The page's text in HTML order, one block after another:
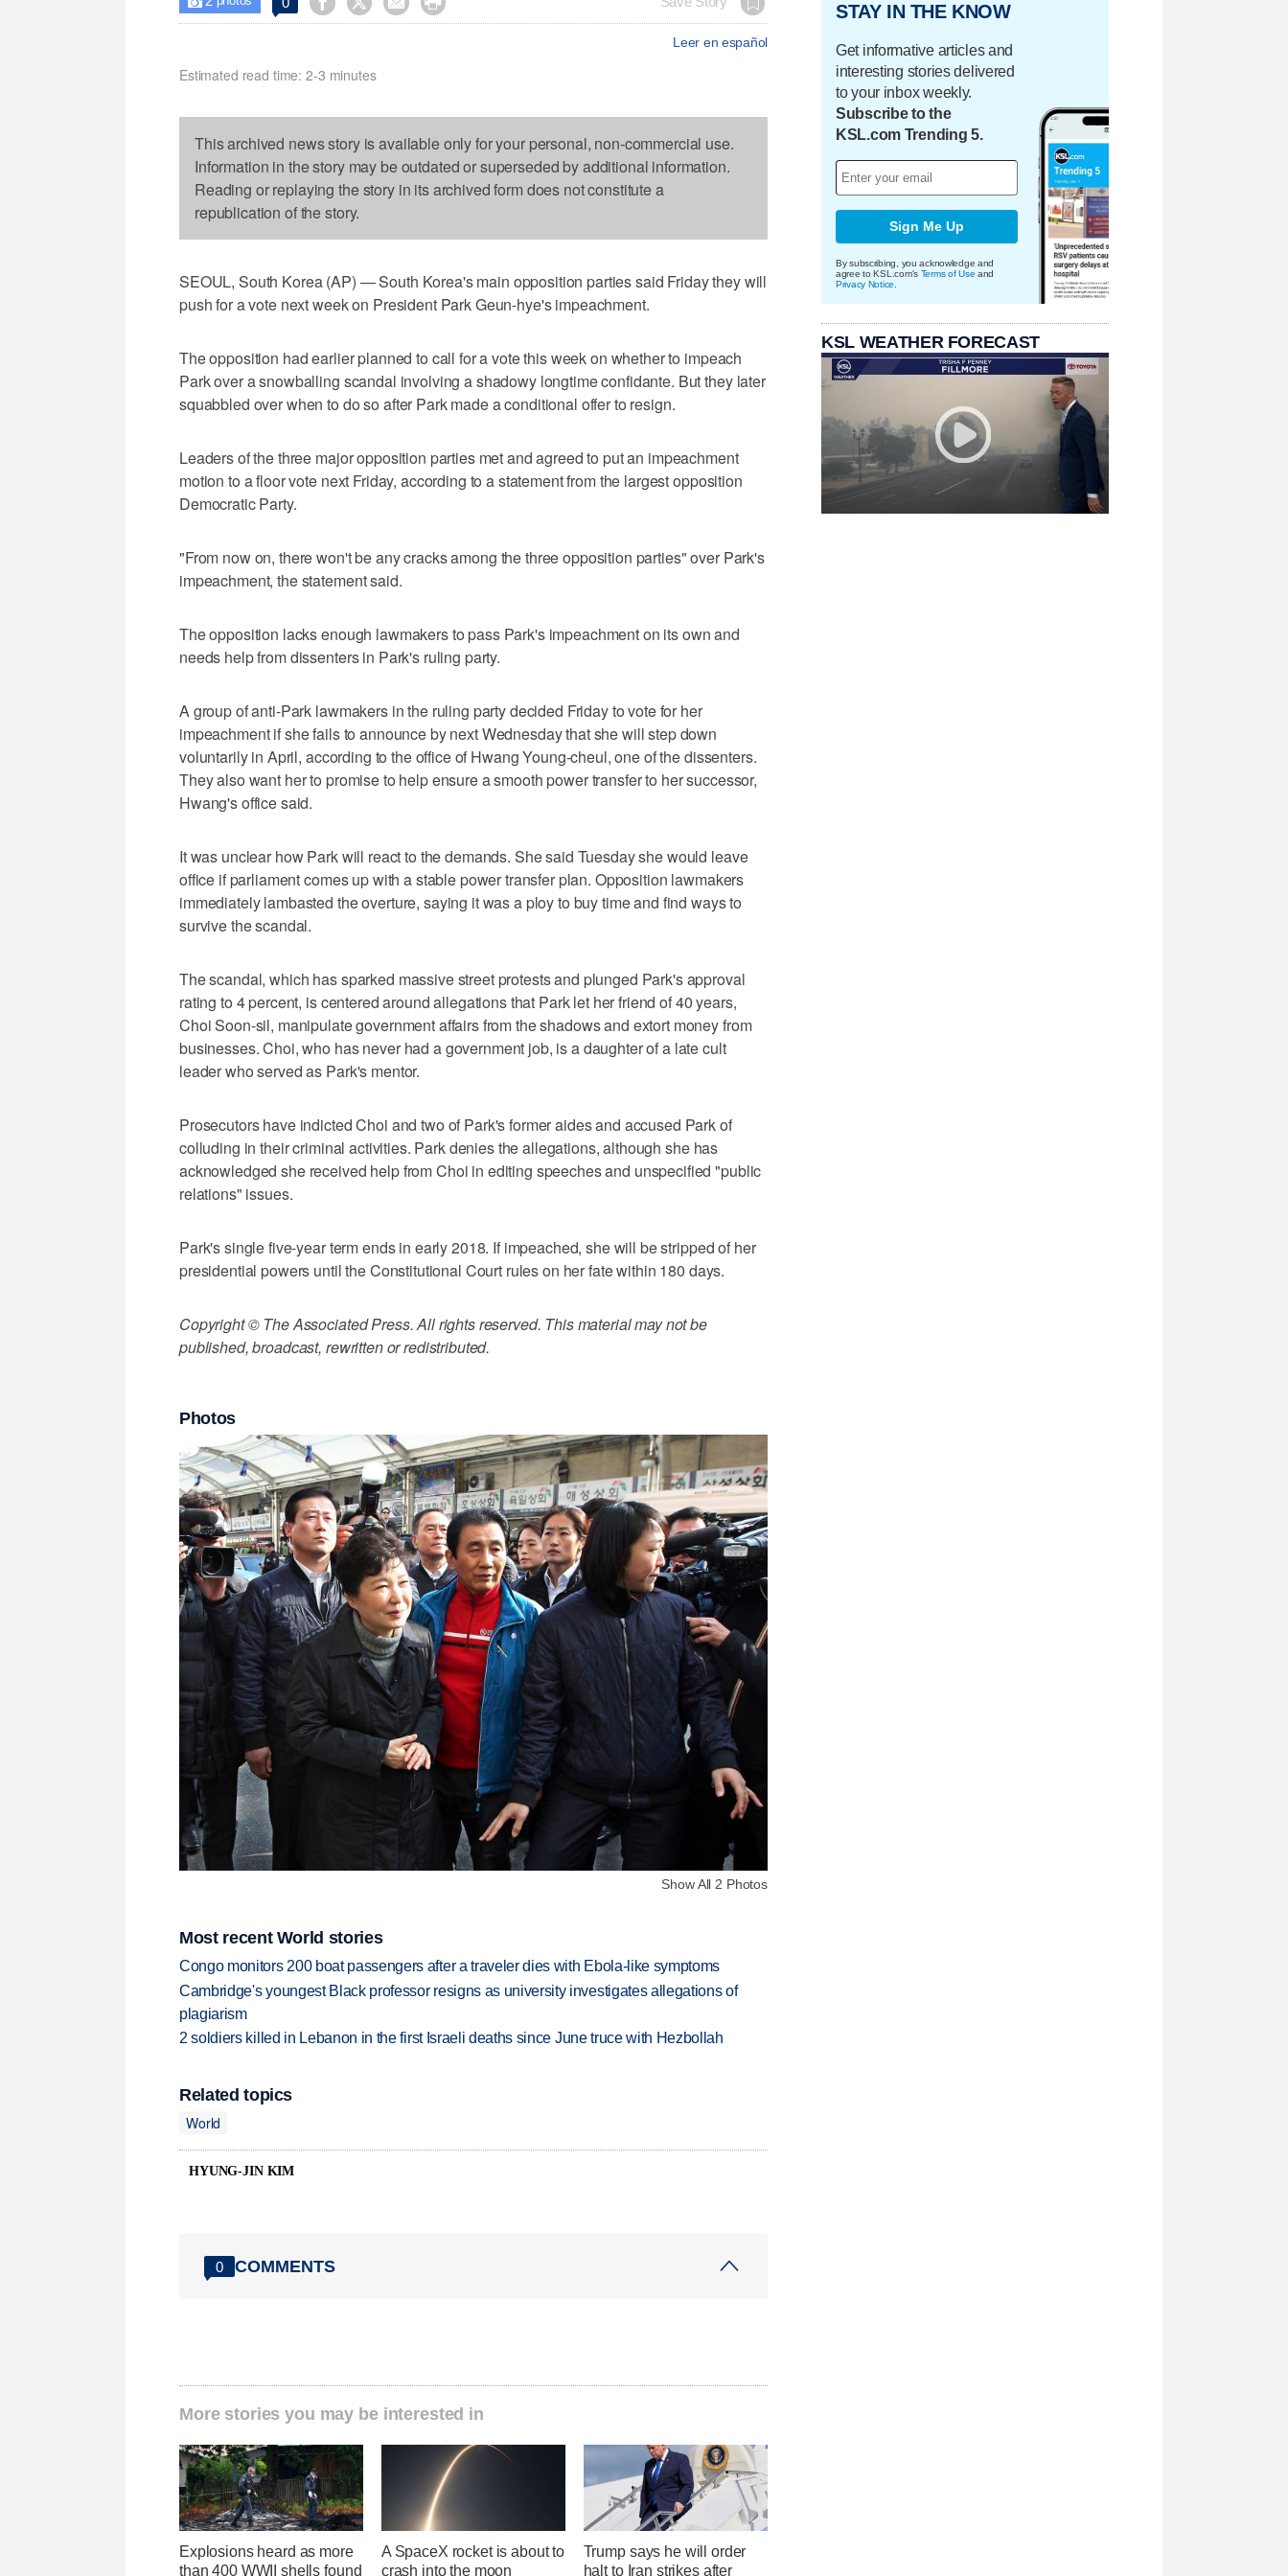
Leer en español
Estimated read time: 2-3 minutes
This archived news story is available only for your personal, non-commercial use.
Information in the story may be outdated or superseded by additional information.
Reading or replaying the story in its archived form does not constitute a
republication of the story.
SEOUL, South Korea (AP) — South Korea's main opposition parties said Friday they will
push for a vote next week on President Park Geun-hye's impeachment.
The opposition had earlier planned to call for a vote this week on whether to impeach
Park over a snowballing scandal involving a shadowy longtime confidante. But they later
squabbled over when to do so after Park made a conditional offer to resign.
Leaders of the three major opposition parties met and agreed to put an impeachment
motion to a floor vote next Friday, according to a statement from the largest opposition
Democratic Party.
"From now on, there won't be any cracks among the three opposition parties" over Park's
impeachment, the statement said.
The opposition lacks enough lawmakers to pass Park's impeachment on its own and
needs help from dissenters in Park's ruling party.
A group of anti-Park lawmakers in the ruling party decided Friday to vote for her
impeachment if she fails to announce by next Wednesday that she will step down
voluntarily in April, according to the office of Hwang Young-cheul, one of the dissenters.
They also want her to promise to help ensure a smooth power transfer to her successor,
Hwang's office said.
It was unclear how Park will react to the demands. She said Tuesday she would leave
office if parliament comes up with a stable power transfer plan. Opposition lawmakers
immediately lambasted the overture, saying it was a ploy to buy time and find ways to
survive the scandal.
The scandal, which has sparked massive street protests and plunged Park's approval
rating to 4 percent, is centered around allegations that Park let her friend of 40 years,
Choi Soon-sil, manipulate government affairs from the shadows and extort money from
businesses. Choi, who has never had a government job, is a daughter of a late cult
leader who served as Park's mentor.
Prosecutors have indicted Choi and two of Park's former aides and accused Park of
colluding in their criminal activities. Park denies the allegations, although she has
acknowledged she received help from Choi in editing speeches and unspecified "public
relations" issues.
Park's single five-year term ends in early 2018. If impeached, she will be stripped of her
presidential powers until the Constitutional Court rules on her fate within 180 days.
Copyright © The Associated Press. All rights reserved. This material may not be
published, broadcast, rewritten or redistributed.
Photos
Show All 2 Photos
Most recent World stories
Congo monitors 200 boat passengers after a traveler dies with Ebola-like symptoms
Cambridge's youngest Black professor resigns as university investigates allegations of
plagiarism
2 soldiers killed in Lebanon in the first Israeli deaths since June truce with Hezbollah
Related topics
World
HYUNG-JIN KIM
0 COMMENTS
More stories you may be interested in
Explosions heard as more
than 400 WWII shells found
A SpaceX rocket is about to
crash into the moon
Trump says he will order
halt to Iran strikes after
STAY IN THE KNOW
Get informative articles and
interesting stories delivered
to your inbox weekly.
Subscribe to the
KSL.com Trending 5.
Sign Me Up
By subscribing, you acknowledge and
agree to KSL.com's Terms of Use and
Privacy Notice
KSL WEATHER FORECAST